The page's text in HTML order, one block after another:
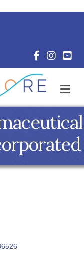
Facebook